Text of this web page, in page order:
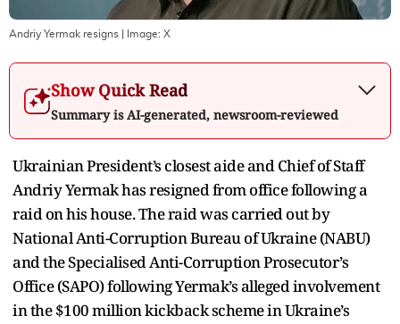
Andriy Yermak resigns | Image: X
Show Quick Read
Summary is AI-generated, newsroom-reviewed
Ukrainian President’s closest aide and Chief of Staff
Andriy Yermak has resigned from office following a
raid on his house. The raid was carried out by
National Anti-Corruption Bureau of Ukraine (NABU)
and the Specialised Anti-Corruption Prosecutor’s
Office (SAPO) following Yermak’s alleged involvement
in the $100 million kickback scheme in Ukraine’s